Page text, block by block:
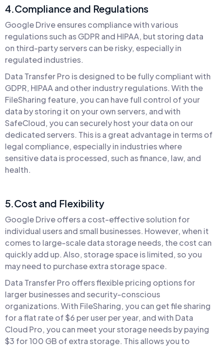
4.Compliance and Regulations
Google Drive ensures compliance with various
regulations such as GDPR and HIPAA, but storing data
on third-party servers can be risky, especially in
regulated industries.
Data Transfer Pro is designed to be fully compliant with
GDPR, HIPAA and other industry regulations. With the
FileSharing feature, you can have full control of your
data by storing it on your own servers, and with
SafeCloud, you can securely host your data on our
dedicated servers. This is a great advantage in terms of
legal compliance, especially in industries where
sensitive data is processed, such as finance, law, and
health.
5.Cost and Flexibility
Google Drive offers a cost-effective solution for
individual users and small businesses. However, when it
comes to large-scale data storage needs, the cost can
quickly add up. Also, storage space is limited, so you
may need to purchase extra storage space.
Data Transfer Pro offers flexible pricing options for
larger businesses and security-conscious
organizations. With FileSharing, you can get file sharing
for a flat rate of $6 per user per year, and with Data
Cloud Pro, you can meet your storage needs by paying
$3 for 100 GB of extra storage. This allows you to